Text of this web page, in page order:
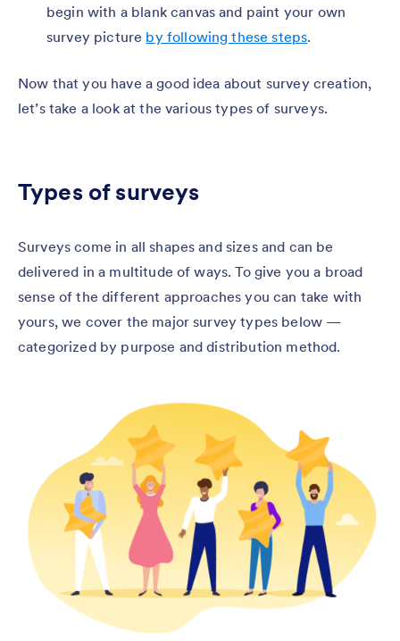
begin with a blank canvas and paint your own
survey picture by following these steps.
Now that you have a good idea about survey creation,
let’s take a look at the various types of surveys.
Types of surveys
Surveys come in all shapes and sizes and can be
delivered in a multitude of ways. To give you a broad
sense of the different approaches you can take with
yours, we cover the major survey types below —
categorized by purpose and distribution method.